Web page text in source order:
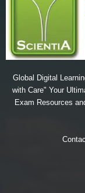
Global Digital
with Care" Your
Exam Resources